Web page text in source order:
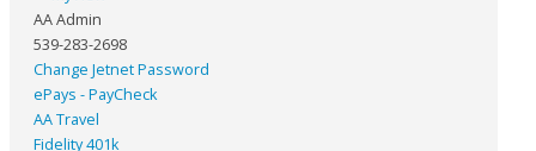
AA Admin
539-283-2698
Change Jetnet Password
ePays - PayCheck
AA Travel
Fidelity 401k